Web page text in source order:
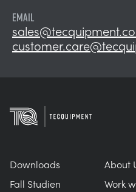
EMAIL
Downloads
Fall Studien
About
Work